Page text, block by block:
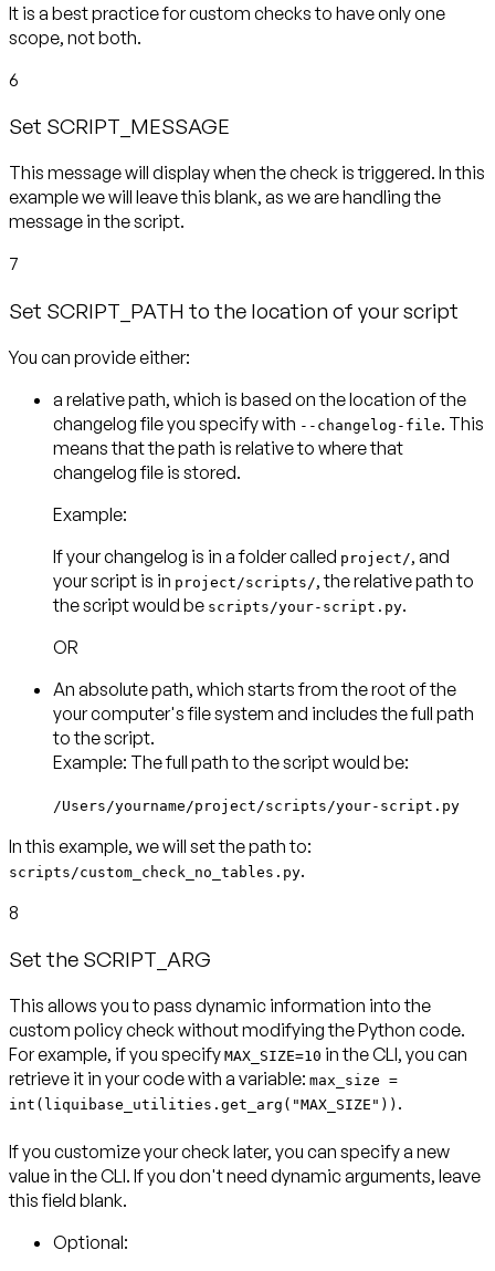
It is a best practice for custom checks to haveonly one
scope, not both.
6
Set SCRIPT_MESSAGE
This message will display when the check is triggered. In this
example we will leave this blank, as we are handling the
message in the script.
7
Set SCRIPT_PATH to the location of your script
You can provide either:
a relative path, which is based on the location of the
changelog file you specify with --changelog-file. This
means that the path is relative to where that
Example:
If your changelog is in a folder called project/, and
your script is in project/scripts/, the relative path to
the script would be scripts/your-script.py
OR
An absolute path, which starts from the root of the
your computer's file system and includes the full path
to the script.
Example: The full path to the script would be:
/Users/yourname/project/scripts/your-script.py
In this example, we will set the path to:
scripts/custom_check_no_tables.py.
8
Set the SCRIPT_ARG
This allows you to pass dynamic information into the
custom policy check without modifying the Python code.
For example, if you specify MAX_SIZE=10 in the CLI, you can
retrieve it in your code with a variable: max_size =
int(liquibase_utilities.get_arg("MAX_SIZE")) .
If you customize your check later, you can specify a new
value in the CLI. If you don't need dynamic arguments, leave
this field blank.
Optional: